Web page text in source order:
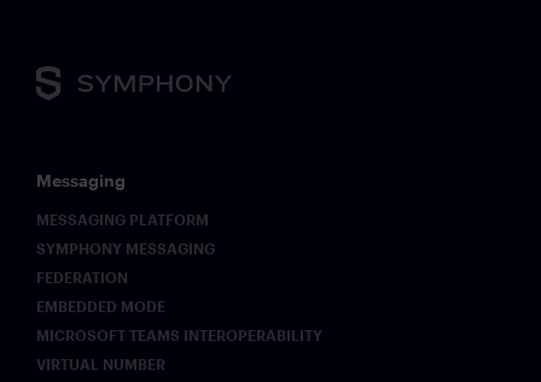
Messaging
MESSAGING PLATFORM
SYMPHONY MESSAGING
FEDERATION
EMBEDDED MODE
MICROSOFT TEAMS INTEROPERABILITY
VIRTUAL NUMBER